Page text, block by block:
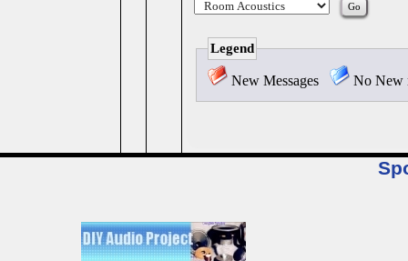
Legend
New Messages No New